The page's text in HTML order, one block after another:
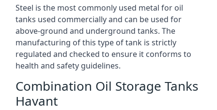
Steel is the most commonly used metal for oil
tanks used commercially and can be used for
above-ground and underground tanks. The
manufacturing of this type of tank is strictly
regulated and checked to ensure it conforms to
health and safety guidelines.
Combination Oil Storage Tanks
Havant